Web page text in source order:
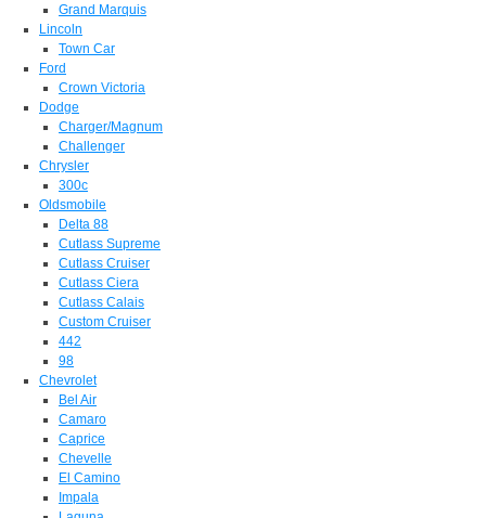
Grand Marquis
Lincoln
Town Car
Ford
Crown Victoria
Dodge
Charger/Magnum
Challenger
Chrysler
300c
Oldsmobile
Delta 88
Cutlass Supreme
Cutlass Cruiser
Cutlass Ciera
Cutlass Calais
Custom Cruiser
442
98
Chevrolet
Bel Air
Camaro
Caprice
Chevelle
El Camino
Impala